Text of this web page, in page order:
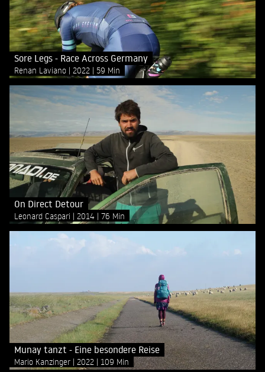
Sore Legs - Race Across Germany
Renan Laviano 2022 59 Min
On Direct Detour
Leonard Caspari 2014 76 Min
Munay tanzt - Eine besondere Reise
Mario Kanzinger 2022 109 Min